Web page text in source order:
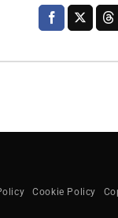
Cookie Policy